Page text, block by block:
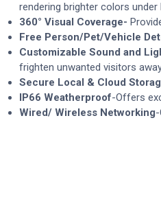
rendering brighter colors
360° Visual Coverage-
Free Person/Pet/Vehicle
Customizable Sound and
frighten unwanted visitors
Secure Local & Cloud
IP66 Weatherproof-Offers
Wired/ Wireless Networking